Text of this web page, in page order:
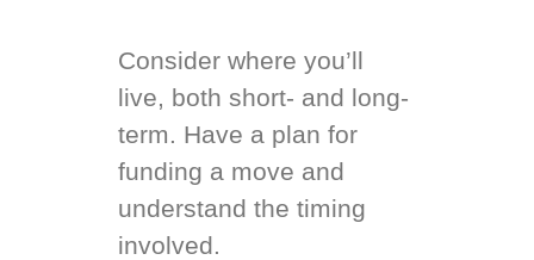
Consider where you’ll
live, both short- and long-
term. Have a plan for
funding a move and
understand the timing
involved.